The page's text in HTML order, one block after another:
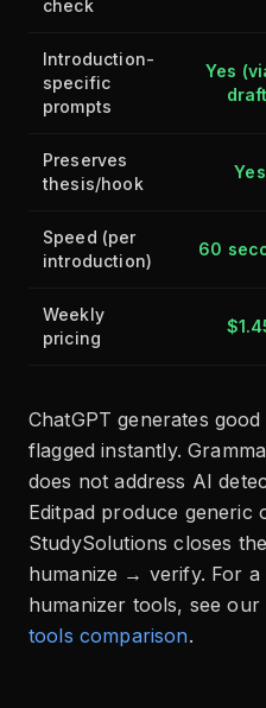
check
Introduction-
specific
prompts
Yes
Preserves
thesis/hook
Yes
Speed (per
introduction)
60
Weekly
pricing
ChatGPT generates
flagged instantly.
does not address AI
Editpad produce generic
StudySolutions closes
humanize → verify. For
humanizer tools, see our
tools comparison.